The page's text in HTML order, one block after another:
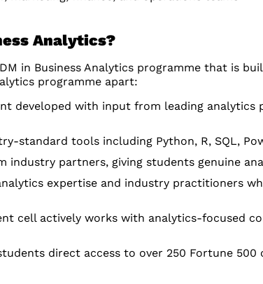
Analytics?
in Business Analytics programme that is
programme apart:
developed with input from leading analytics
standard tools including Python, R, SQL,
industry partners, giving students genuine
expertise and industry practitioners
cell actively works with analytics-focused
direct access to over 250 Fortune 500